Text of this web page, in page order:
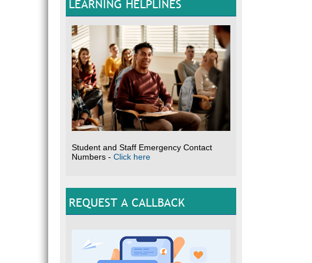
LEARNING HELPLINES
Student and Staff Emergency Contact
Numbers - Click here
REQUEST A CALLBACK